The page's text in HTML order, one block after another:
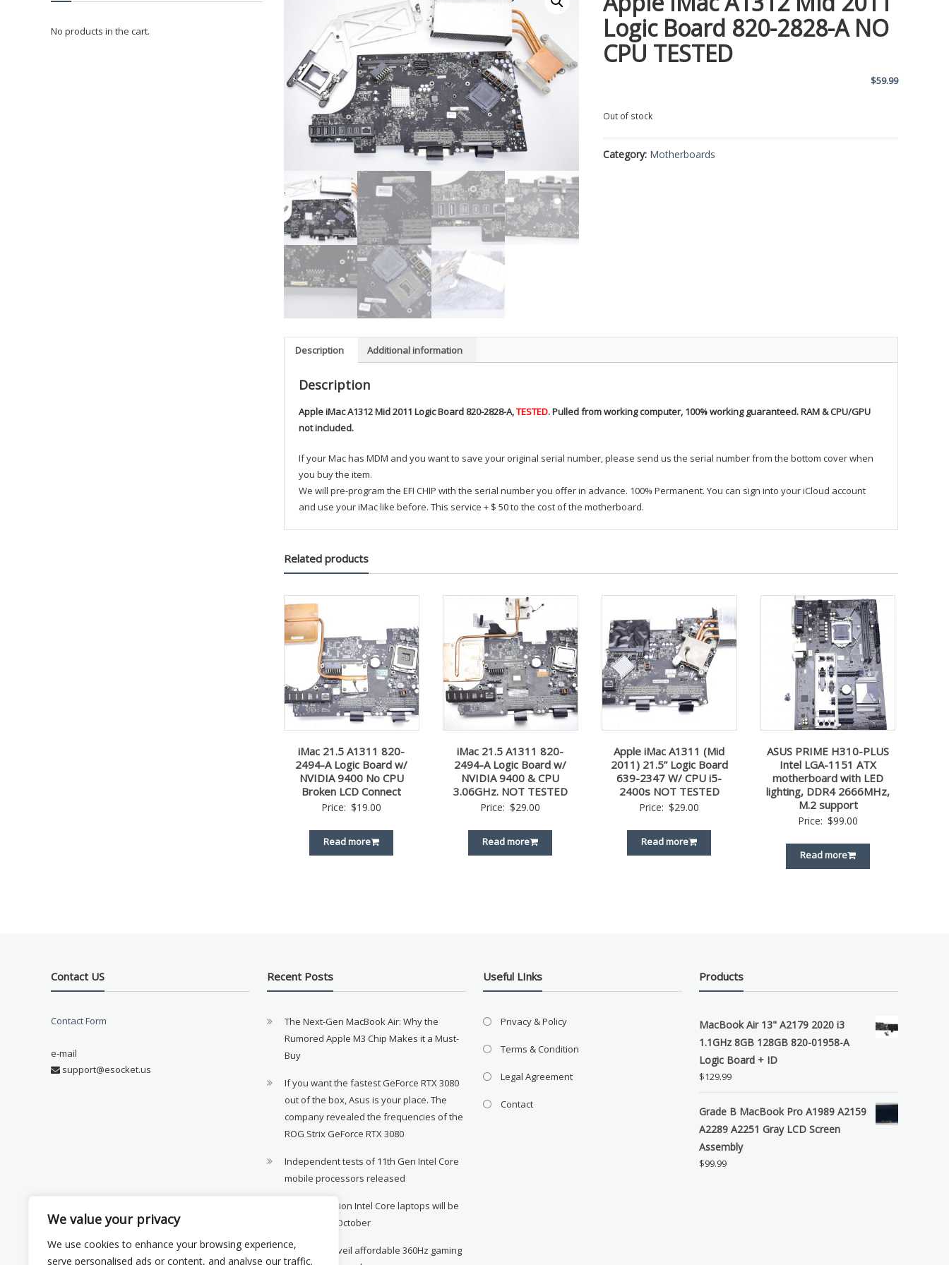
We value your privacy
We use cookies to enhance your browsing experience,
serve personalised ads or content, and analyse our traffic.
Logic Board 820-2828-A NO
CPU TESTED
$59.99
Out of stock
Category: Motherboards
Description Additional information
Description
Apple iMac A1312 Mid 2011 Logic Board 820-2828-A,TESTED. Pulled from working computer, 100% working guaranteed. RAM & CPU/GPU
not included.
If your Mac has MDM and you want to save your original serial number, please send us the serial number from the bottom cover when
you buy the item.
We will pre-program the EFI CHIP with the serial number you offer in advance. 100% Permanent. You can sign into your iCloud account
and use your iMac like before. This service + $ 50 to the cost of the motherboard.
Related products
iMac 21.5 A1311 820-
2494-A Logic Board w/
NVIDIA 9400 No CPU
Broken LCD Connect
Price: $19.00
Read more
iMac 21.5 A1311 820-
2494-A Logic Board w/
NVIDIA 9400 & CPU
3.06GHz. NOT TESTED
Price: $29.00
Read more
Apple iMac A1311 (Mid
2011) 21.5” Logic Board
639-2347 W/ CPU i5-
2400s NOT TESTED
Price: $29.00
Read more
ASUS PRIME H310-PLUS
Intel LGA-1151 ATX
motherboard with LED
lighting, DDR4 2666MHz,
M.2 support
Price: $99.00
Read more
No products in the cart.
Contact US
Contact Form
e-mail
support@esocket.us
Recent Posts
The Next-Gen MacBook Air: Why the
Rumored Apple M3 Chip Makes it a Must-
Buy
If you want the fastest GeForce RTX 3080
out of the box, Asus is your place. The
company revealed the frequencies of the
ROG Strix GeForce RTX 3080
Independent tests of 11th Gen Intel Core
mobile processors released
11th generation Intel Core laptops will be
available in October
Xiaomi to unveil affordable 360Hz gaming
Useful LInks
Privacy & Policy
Terms & Condition
Legal Agreement
Contact
Products
MacBook Air 13" A2179 2020 i3
1.1GHz 8GB 128GB 820-01958-A
Logic Board + ID
$129.99
Grade B MacBook Pro A1989 A2159
A2289 A2251 Gray LCD Screen
Assembly
$99.99